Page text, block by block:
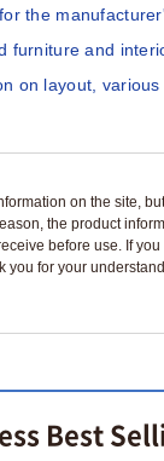
the
furniture and
on layout,
on the site,
the product
before use. If
you for your
Best